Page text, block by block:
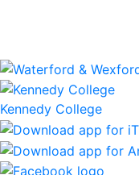
Kennedy College